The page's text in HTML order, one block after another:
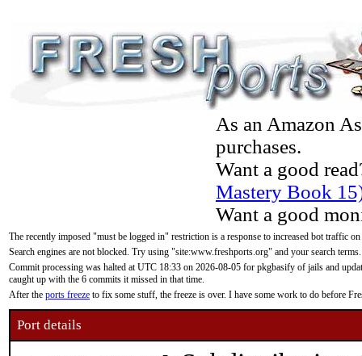
As an Amazon
purchases.
Want a good
Mastery Book
Want a good
The recently imposed "must be logged in" restriction is a response to increased bot traffic
Search engines are not blocked. Try using "site:www.freshports.org" and your search terms.
Commit processing was halted at UTC 18:33 on 2026-08-05 for pkgbasify of jails and
caught up with the 6 commits it missed in that time.
After the ports freeze to fix some stuff, the freeze is over. I have some work to do before
Port details